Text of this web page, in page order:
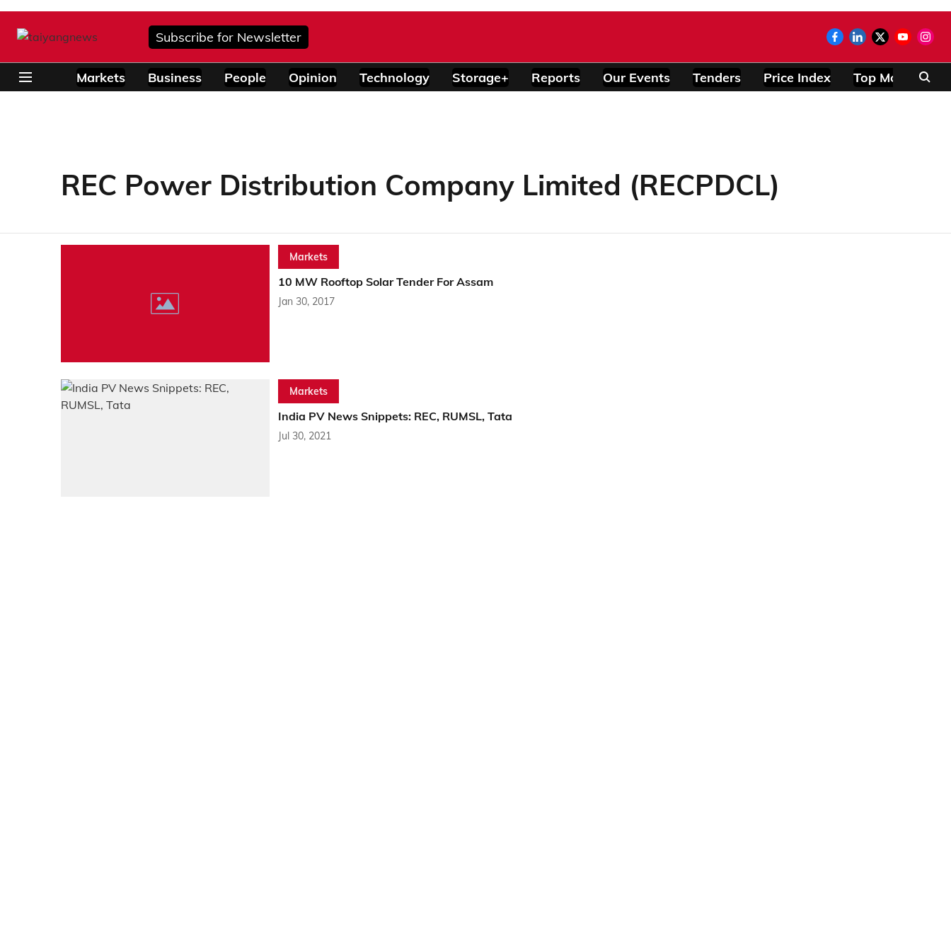
Subscribe for Newsletter
Markets Business People Opinion Technology Storage+ Reports Our Events Tenders Price Index Top Modules
REC Power Distribution Company Limited (RECPDCL)
Markets
10 MW Rooftop Solar Tender For Assam
Jan 30, 2017
Markets
India PV News Snippets: REC, RUMSL, Tata
Jul 30, 2021